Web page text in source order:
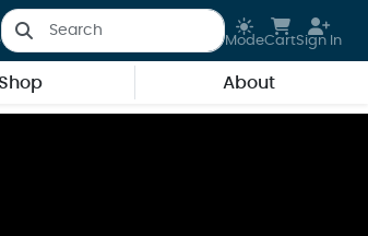
ModeCartSign In
Shop About